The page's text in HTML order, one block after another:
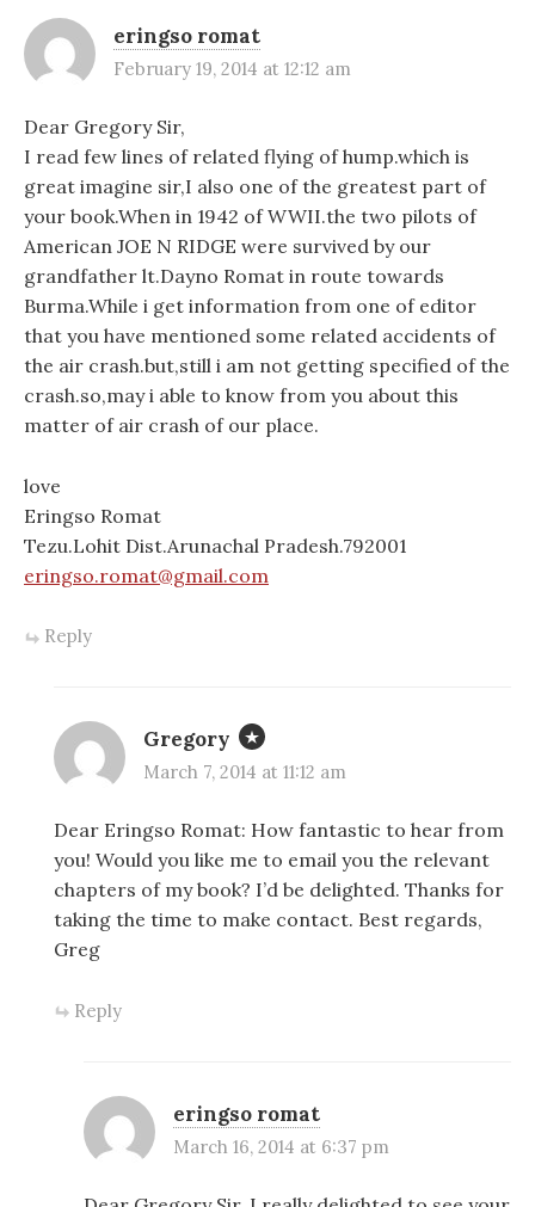
eringso romat
February 19, 2014 at 12:12 am
Dear Gregory Sir,
I read few lines of related flying of hump.which is
great imagine sir,I also one of the greatest part of
your book.When in 1942 of WWII.the two pilots of
American JOE N RIDGE were survived by our
grandfather lt.Dayno Romat in route towards
Burma.While i get information from one of editor
that you have mentioned some related accidents of
the air crash.but,still i am not getting specified of the
crash.so,may i able to know from you about this
matter of air crash of our place.
love
Eringso Romat
Tezu.Lohit Dist.Arunachal Pradesh.792001
eringso.romat@gmail.com
Reply
Gregory
March 7, 2014 at 11:12 am
Dear Eringso Romat: How fantastic to hear from
you! Would you like me to email you the relevant
chapters of my book? I’d be delighted. Thanks for
taking the time to make contact. Best regards,
Greg
Reply
eringso romat
March 16, 2014 at 6:37 pm